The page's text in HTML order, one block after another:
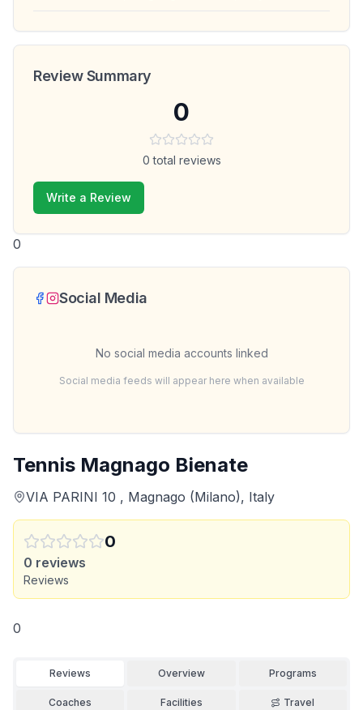
Tennis Magnago Bienate
VIA PARINI 10 , Magnago (Milano), Italy
0
0 reviews
Reviews
0
Reviews Overview Programs
Coaches Facilities Travel
Review Summary
0
0 total reviews
Write a Review
0
Social Media
No social media accounts linked
Social media feeds will appear here when available